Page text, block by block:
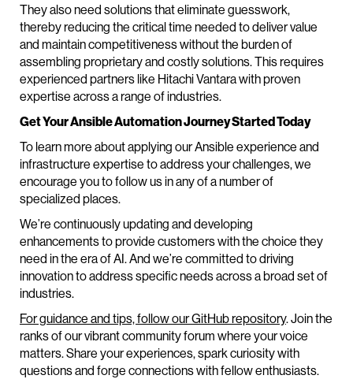
They also need solutions that eliminate guesswork,
thereby reducing the critical time needed to deliver value
and maintain competitiveness without the burden of
assembling proprietary and costly solutions. This requires
experienced partners like Hitachi Vantara with proven
expertise across a range of industries.
Get Your Ansible Automation Journey Started Today
To learn more about applying our Ansible experience and
infrastructure expertise to address your challenges, we
encourage you to follow us in any of a number of
specialized places.
We’re continuously updating and developing
enhancements to provide customers with the choice they
need in the era of AI. And we’re committed to driving
innovation to address specific needs across a broad set of
industries.
For guidance and tips, follow our GitHub repository. Join the
ranks of our vibrant community forum where your voice
matters. Share your experiences, spark curiosity with
questions and forge connections with fellow enthusiasts.